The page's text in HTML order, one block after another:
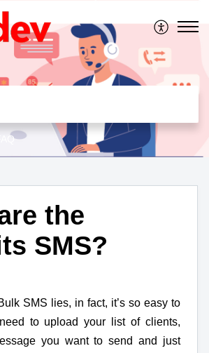
FAQ
the
SMS?
SMS lies, in fact, it’s so easy to
to upload your list of clients,
you want to send and just